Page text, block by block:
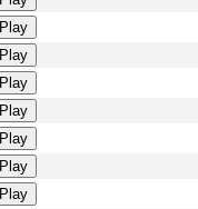
Play
Play
Play
Play
Play
Play
Play